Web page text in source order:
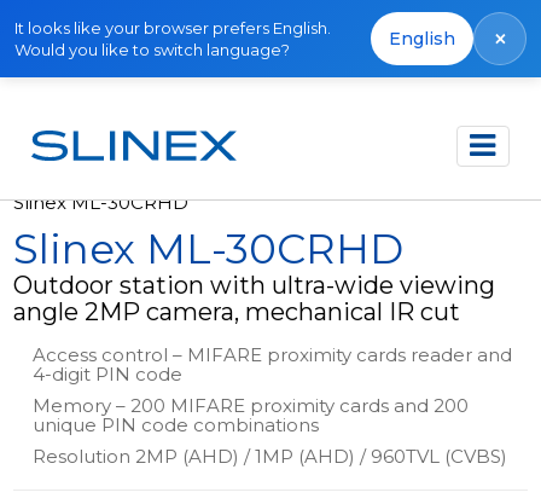
It looks like your browser prefers English.
Would you like to switch language?
English ×
Főoldal Termékek
Slinex ML-30CRHD
Slinex ML-30CRHD
Outdoor station with ultra-wide viewing
angle 2MP camera, mechanical IR cut
Access control – MIFARE proximity cards reader and
4-digit PIN code
Memory – 200 MIFARE proximity cards and 200
unique PIN code combinations
Resolution 2MP (AHD) / 1MP (AHD) / 960TVL (CVBS)